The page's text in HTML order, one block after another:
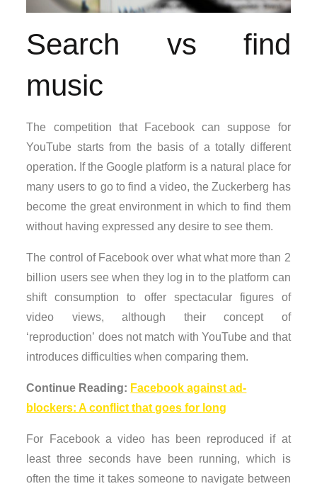
Search vs find
music
The competition that Facebook can suppose for
YouTube starts from the basis of a totally different
operation. If the Google platform is a natural place for
many users to go to find a video, the Zuckerberg has
become the great environment in which to find them
without having expressed any desire to see them.
The control of Facebook over what what more than 2
billion users see when they log in to the platform can
shift consumption to offer spectacular figures of
video views, although their concept of
‘reproduction’ does not match with YouTube and that
introduces difficulties when comparing them.
Continue Reading: Facebook against ad-
blockers: A conflict that goes for long
For Facebook a video has been reproduced if at
least three seconds have been running, which is
often the time it takes someone to navigate between